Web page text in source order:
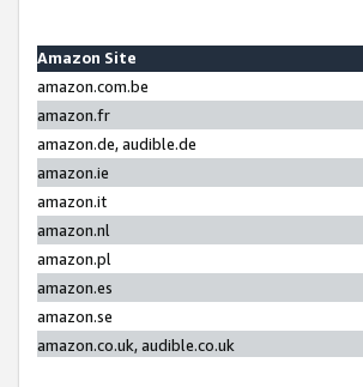
Amazon Site
amazon.com.be
amazon.fr
amazon.de, audible.de
amazon.ie
amazon.it
amazon.nl
amazon.pl
amazon.es
amazon.se
amazon.co.uk, audible.co.uk